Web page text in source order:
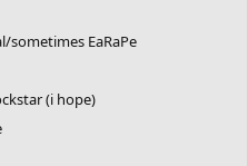
EaRaPe
(i hope)